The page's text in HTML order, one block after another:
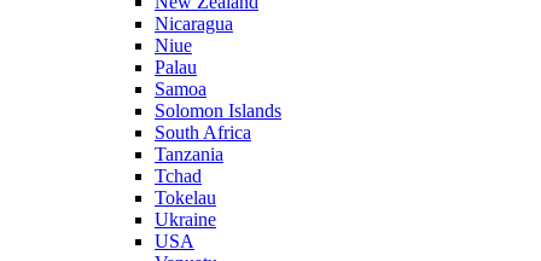
Nicaragua
Niue
Palau
Samoa
Solomon Islands
South Africa
Tanzania
Tchad
Tokelau
Ukraine
USA